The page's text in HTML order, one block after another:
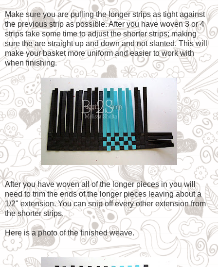
Make sure you are pulling the longer strips as tight against
the previous strip as possible. After you have woven 3 or 4
strips take some time to adjust the shorter strips; making
sure the are straight up and down and not slanted. This will
make your basket more uniform and easier to work with
when finishing.
After you have woven all of the longer pieces in you will
need to trim the ends of the longer pieces leaving about a
1/2" extension. You can snip off every other extension from
the shorter strips.
Here is a photo of the finished weave.